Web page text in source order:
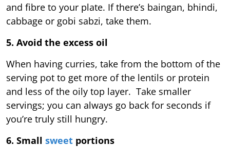
and fibre to your plate. If there’s baingan, bhindi,
cabbage or gobi sabzi, take them.
5. Avoid the excess oil
When having curries, take from the bottom of the
serving pot to get more of the lentils or protein
and less of the oily top layer. Take smaller
servings; you can always go back for seconds if
you’re truly still hungry.
6. Small sweet portions